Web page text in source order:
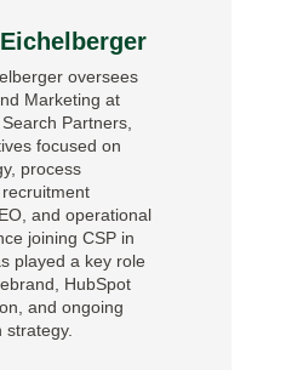
oversees
Marketing at
Partners,
focused on
process
and operational
joining CSP in
played a key role
HubSpot
and ongoing
strategy.